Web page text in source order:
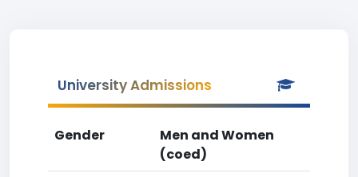
University Admissions
Gender
Men and Women
(coed)